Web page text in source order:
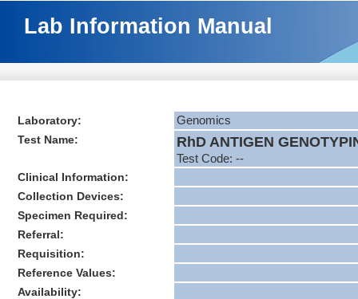
Lab Information Manual
Laboratory:
Genomics
Test Name:
RhD ANTIGEN
Test Code: --
Clinical Information:
Collection Devices:
Specimen Required:
Referral:
Requisition:
Reference Values:
Availability: